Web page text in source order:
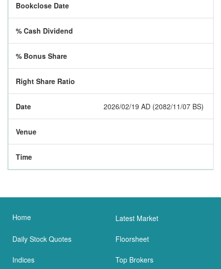
Bookclose Date
% Cash Dividend
% Bonus Share
Right Share Ratio
Date 2026/02/19 AD (2082/11/07 BS)
Venue
Time
Home Latest Market
Daily Stock Quotes Floorsheet
Indices Top Brokers